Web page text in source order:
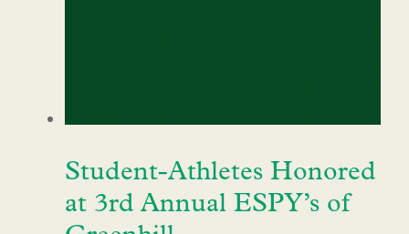
Student-Athletes Honored
at 3rd Annual ESPY’s of